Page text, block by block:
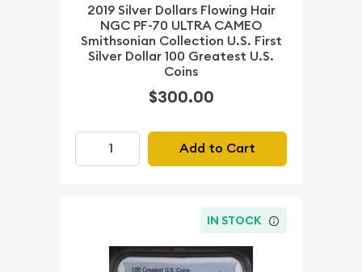
2019 Silver Dollars Flowing Hair
NGC PF-70 ULTRA CAMEO
Smithsonian Collection U.S. First
Silver Dollar 100 Greatest U.S.
Coins
$300.00
Add to Cart
IN STOCK